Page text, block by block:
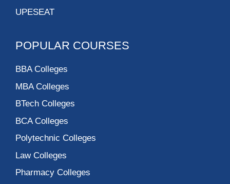
UPESEAT
POPULAR COURSES
BBA Colleges
MBA Colleges
BTech Colleges
BCA Colleges
Polytechnic Colleges
Law Colleges
Pharmacy Colleges